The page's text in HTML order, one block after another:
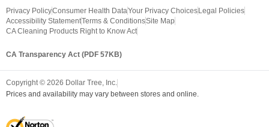
Privacy PolicyConsumer Health DataYour Privacy Choices Legal Policies
Accessibility StatementTerms & ConditionsSite Map
CA Cleaning Products Right to Know Act
CA Transparency Act (PDF 57KB)
Copyright © 2026 Dollar Tree, Inc.
Prices and availability may vary between stores and online.